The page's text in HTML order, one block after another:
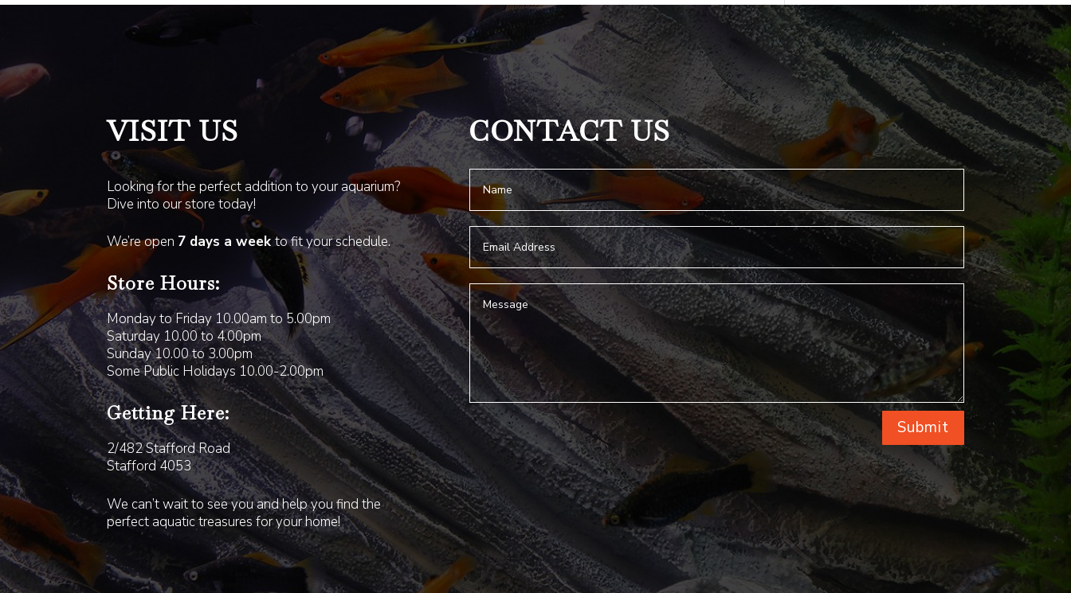
VISIT US
Looking for the perfect addition to your aquarium?
Dive into our store today!
We’re open 7 days a weekto fit your schedule.
Store Hours:
Monday to Friday 10.00am to 5.00pm
Saturday 10.00 to 4.00pm
Sunday 10.00 to 3.00pm
Some Public Holidays 10.00-2.00pm
Getting Here:
2/482 Stafford Road
Stafford 4053
We can’t wait to see you and help you find the
perfect aquatic treasures for your home!
CONTACT US
Submit